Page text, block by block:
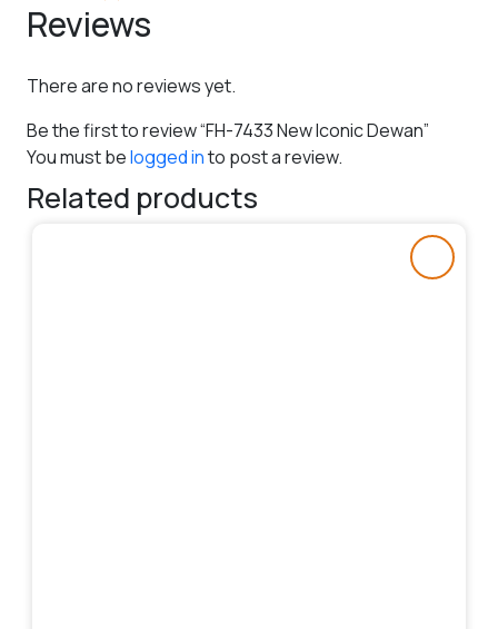
Reviews
There are no reviews yet.
Be the first to review “FH-7433 New Iconic Dewan”
You must belogged into post a review.
Related products